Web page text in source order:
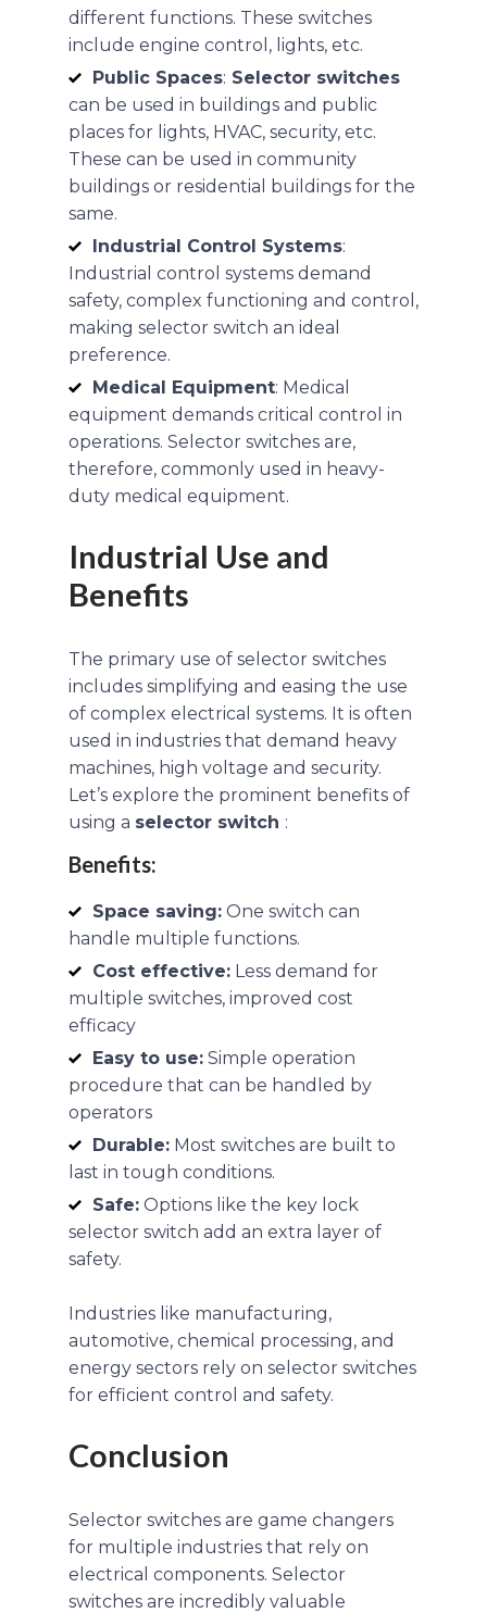
different functions. These switches
include engine control, lights, etc.
Public Spaces: Selector switches
can be used in buildings and public
places for lights, HVAC, security, etc.
These can be used in community
buildings or residential buildings for the
same.
Industrial Control Systems:
Industrial control systems demand
safety, complex functioning and control,
making selector switch an ideal
preference.
Medical Equipment: Medical
equipment demands critical control in
operations. Selector switches are,
therefore, commonly used in heavy-
duty medical equipment.
Industrial Use and
Benefits
The primary use of selector switches
includes simplifying and easing the use
of complex electrical systems. It is often
used in industries that demand heavy
machines, high voltage and security.
Let’s explore the prominent benefits of
using a selector switch :
Benefits:
Space saving:One switch can
handle multiple functions.
Cost effective:Less demand for
multiple switches, improved cost
efficacy
Easy to use:Simple operation
procedure that can be handled by
operators
Durable:Most switches are built to
last in tough conditions.
Safe:Options like the key lock
selector switch add an extra layer of
safety.
Industries like manufacturing,
automotive, chemical processing, and
energy sectors rely on selector switches
for efficient control and safety.
Conclusion
Selector switches are game changers
for multiple industries that rely on
electrical components. Selector
switches are incredibly valuable